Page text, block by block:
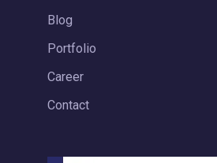
Blog
Portfolio
Career
Contact